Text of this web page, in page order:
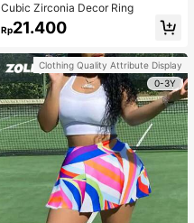
Cubic Zirconia Decor Ring
Rp21.400
Clothing Quality Attribute Display
0-3Y